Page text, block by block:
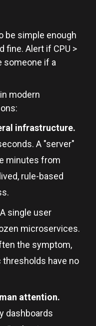
be simple enough
Alert if CPU >
someone if a
modern
infrastructure.
A "server"
minutes from
rule-based
A single user
microservices.
the symptom,
thresholds have no
attention.
dashboards